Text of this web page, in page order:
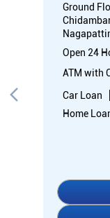
Ground
Open 24
ATM with
Car Loan
Home